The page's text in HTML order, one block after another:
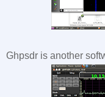
Ghpsdr is another